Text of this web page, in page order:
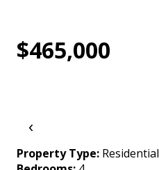
$465,000
‹
Property Type: Residential